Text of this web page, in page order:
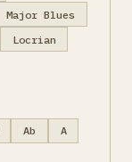
Major Blues
Locrian
Ab
A